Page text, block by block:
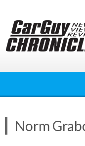
content
Norm